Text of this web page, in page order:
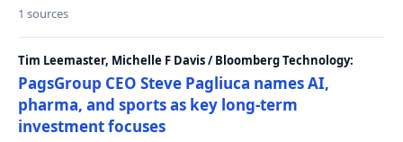
1 sources
Tim Leemaster, Michelle F Davis / Bloomberg Technology:
PagsGroup CEO Steve Pagliuca names AI,
pharma, and sports as key long-term
investment focuses